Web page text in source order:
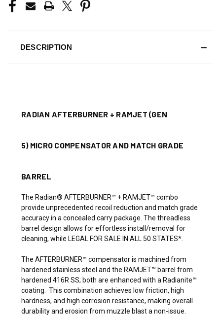
DESCRIPTION
RADIAN AFTERBURNER + RAMJET (GEN
5) MICRO COMPENSATOR AND MATCH GRADE
BARREL
The Radian® AFTERBURNER™ + RAMJET™ combo
provide unprecedented recoil reduction and match grade
accuracy in a concealed carry package. The threadless
barrel design allows for effortless install/removal for
cleaning, while LEGAL FOR SALE IN ALL 50 STATES*.
The AFTERBURNER™ compensator is machined from
hardened stainless steel and the RAMJET™ barrel from
hardened 416R SS; both are enhanced with a Radianite™
coating. This combination achieves low friction, high
hardness, and high corrosion resistance, making overall
durability and erosion from muzzle blast a non-issue.